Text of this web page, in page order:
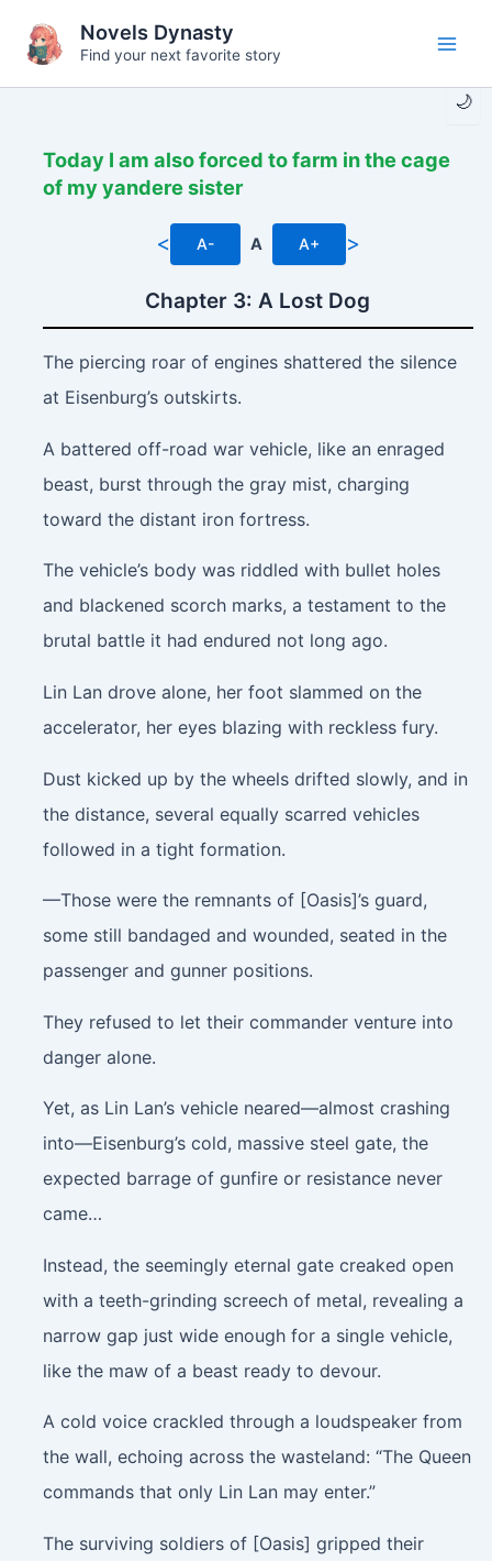
content
🌙
Novels Dynasty
Find your next favorite story
Today I am also forced to farm in the cage
of my yandere sister
< A- A A+ >
Chapter 3: A Lost Dog
The piercing roar of engines shattered the silence
at Eisenburg’s outskirts.
A battered off-road war vehicle, like an enraged
beast, burst through the gray mist, charging
toward the distant iron fortress.
The vehicle’s body was riddled with bullet holes
and blackened scorch marks, a testament to the
brutal battle it had endured not long ago.
Lin Lan drove alone, her foot slammed on the
accelerator, her eyes blazing with reckless fury.
Dust kicked up by the wheels drifted slowly, and in
the distance, several equally scarred vehicles
followed in a tight formation.
—Those were the remnants of [Oasis]’s guard,
some still bandaged and wounded, seated in the
passenger and gunner positions.
They refused to let their commander venture into
danger alone.
Yet, as Lin Lan’s vehicle neared—almost crashing
into—Eisenburg’s cold, massive steel gate, the
expected barrage of gunfire or resistance never
came…
Instead, the seemingly eternal gate creaked open
with a teeth-grinding screech of metal, revealing a
narrow gap just wide enough for a single vehicle,
like the maw of a beast ready to devour.
A cold voice crackled through a loudspeaker from
the wall, echoing across the wasteland: “The Queen
commands that only Lin Lan may enter.”
The surviving soldiers of [Oasis] gripped their